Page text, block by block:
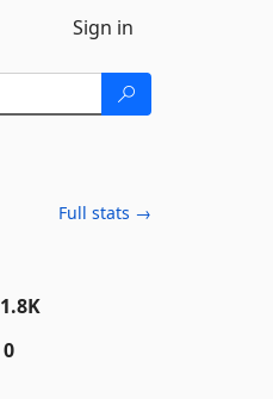
Sign in
Full stats →
1.8K
0